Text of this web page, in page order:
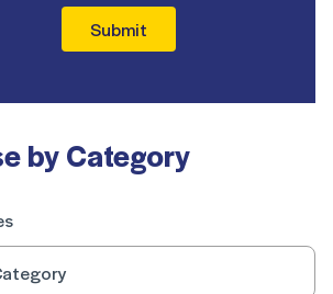
Submit
by Category